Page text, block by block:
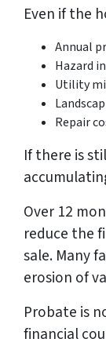
Even if the
Annual
Hazard
Utility
Repair
If there is
Over 12
reduce the
sale. Many
erosion of
Probate is
financial